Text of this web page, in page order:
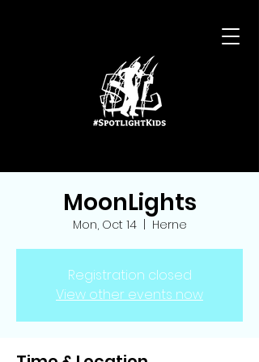
MoonLights
Mon, Oct 14
  |
Herne
Registration closed
View other events now